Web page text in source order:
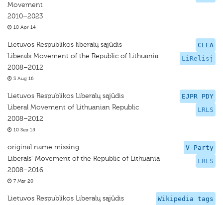
Movement
2010–2023
10 Apr 14
CLEA
LiRelisj
Lietuvos Respublikos liberalų sąjūdis
Liberals Movement of the Republic of Lithuania
2008–2012
3 Aug 16
EJPR PDY
LRLS
Lietuvos Respublikos Liberalų sąjūdis
Liberal Movement of Lithuanian Republic
2008–2012
10 Sep 15
V-Party
LRLS
original name missing
Liberals' Movement of the Republic of Lithuania
2008–2016
7 Mar 20
Wikipedia tags
Lietuvos Respublikos Liberalų sąjūdis